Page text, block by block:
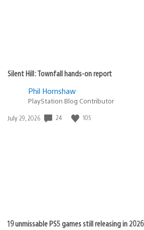
Silent Hill: Townfall hands-on report
Phil Hornshaw
PlayStation Blog Contributor
Date
July 29, 2026 24 105
19 unmissable PS5 games still releasing in 2026